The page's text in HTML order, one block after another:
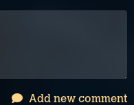
Add new comment